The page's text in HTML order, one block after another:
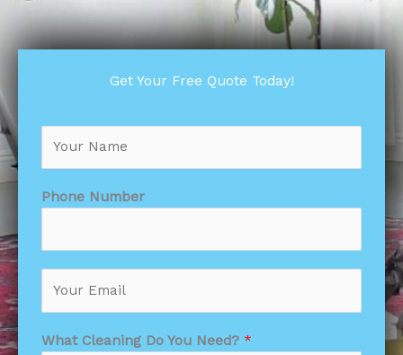
Get Your Free Quote Today!
e
Phone Number
What Cleaning Do You Need? *